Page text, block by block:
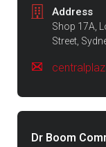
Address
Shop 17A,
Street,
Dr Boom